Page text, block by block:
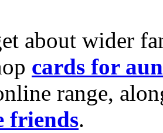
about wider
cards for
range,
friends.